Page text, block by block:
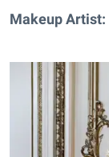
Makeup Artist: